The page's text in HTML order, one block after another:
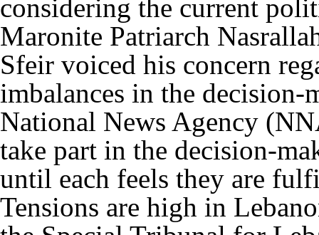
considering the current
Maronite Patriarch
Sfeir voiced his concern
imbalances in the decision-
National News Agency
take part in the decision-
until each feels they are
Tensions are high in